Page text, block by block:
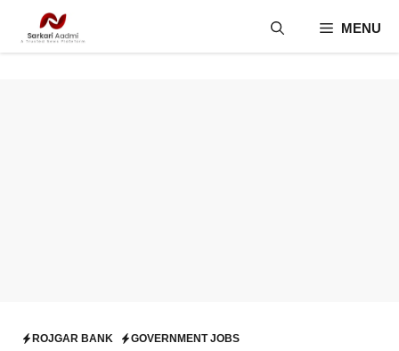
MENU
ROJGAR BANK
GOVERNMENT JOBS